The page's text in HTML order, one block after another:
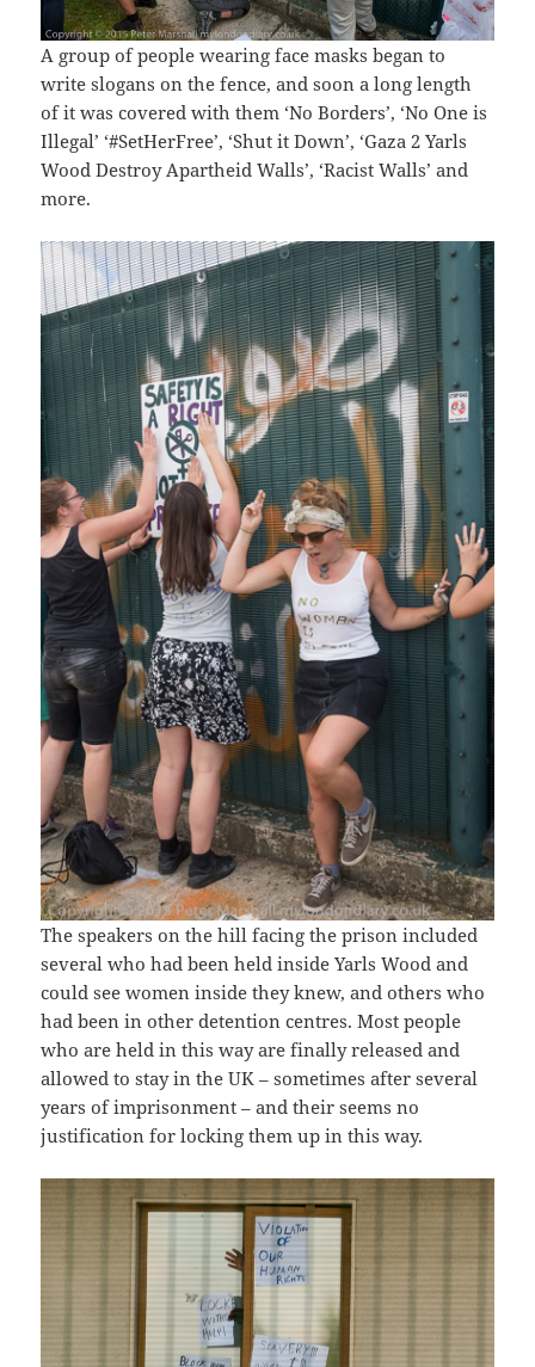
A group of people wearing face masks began to
write slogans on the fence, and soon a long length
of it was covered with them ‘No Borders’, ‘No One is
Illegal’ ‘#SetHerFree’, ‘Shut it Down’, ‘Gaza 2 Yarls
Wood Destroy Apartheid Walls’, ‘Racist Walls’ and
more.
The speakers on the hill facing the prison included
several who had been held inside Yarls Wood and
could see women inside they knew, and others who
had been in other detention centres. Most people
who are held in this way are finally released and
allowed to stay in the UK – sometimes after several
years of imprisonment – and their seems no
justification for locking them up in this way.